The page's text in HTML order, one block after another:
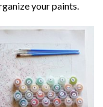
your paints.